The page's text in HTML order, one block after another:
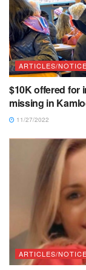
ARTICLES/
$10K offered for
missing in
11/27/2022
ARTICLES/